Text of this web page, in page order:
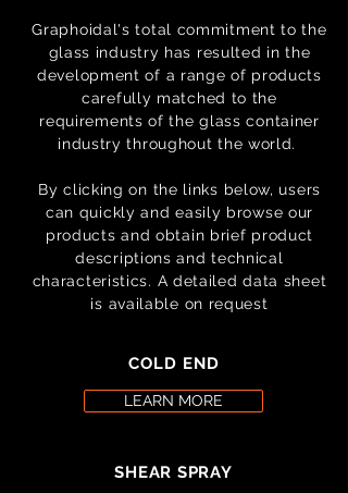
Graphoidal's total commitment to the
glass industry has resulted in the
development of a range of products
carefully matched to the
requirements of the glass container
industry throughout the world.
By clicking on the links below, users
can quickly and easily browse our
products and obtain brief product
descriptions and technical
characteristics. A detailed data sheet
is available on request
COLD END
LEARN MORE
SHEAR SPRAY